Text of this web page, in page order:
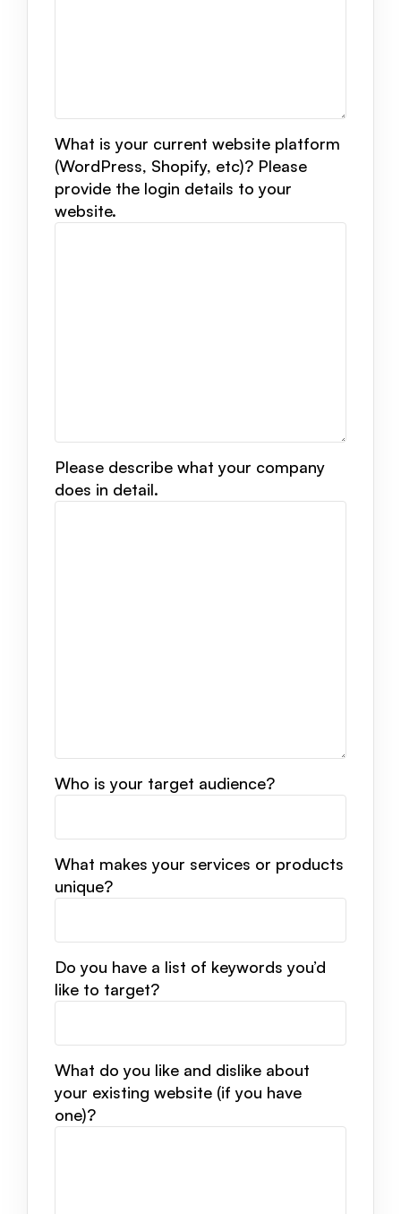
What is your current website platform
(WordPress, Shopify, etc)? Please
provide the login details to your
website.
Please describe what your company
does in detail.
Who is your target audience?
What makes your services or products
unique?
Do you have a list of keywords you’d
like to target?
What do you like and dislike about
your existing website (if you have
one)?